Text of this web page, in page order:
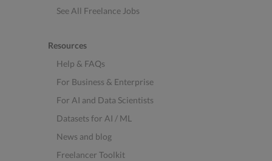
See All Freelance Jobs
Resources
Help & FAQs
For Business & Enterprise
For AI and Data Scientists
Datasets for AI / ML
News and blog
Freelancer Toolkit